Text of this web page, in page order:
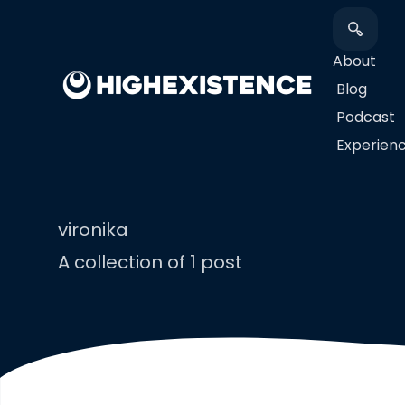
About
Blog
Podcast
vironika
A collection of 1 post